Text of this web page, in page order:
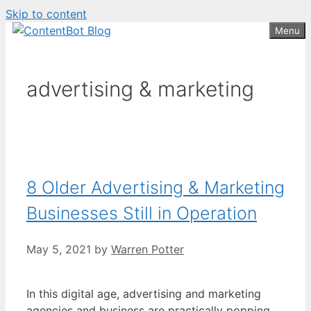
Skip to content
Menu
advertising & marketing
8 Older Advertising & Marketing
Businesses Still in Operation
May 5, 2021 by Warren Potter
In this digital age, advertising and marketing
Create your FREE
ContentBot Account